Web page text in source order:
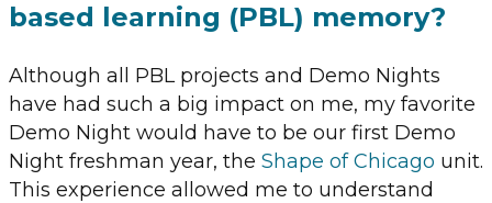
based learning (PBL) memory?
Although all PBL projects and Demo Nights
have had such a big impact on me, my favorite
Demo Night would have to be our first Demo
Night freshman year, the Shape of Chicago unit.
This experience allowed me to understand